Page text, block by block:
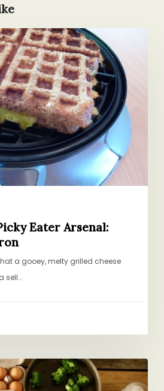
Eater Arsenal:
a gooey, melty grilled cheese
sell…